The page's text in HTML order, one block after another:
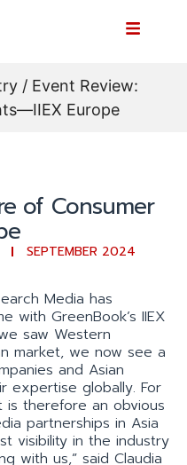
/ Event Review:
Europe
of Consumer
SEPTEMBER 2024
Media has
with GreenBook’s IIEX
saw Western
market, we now see a
and Asian
expertise globally. For
is therefore an obvious
partnerships in Asia
visibility in the industry
with us,” said Claudia